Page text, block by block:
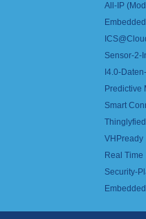
All-IP
Sensor-2-
I4.0-
Predictive
Smart
VHPready
Real
Security-